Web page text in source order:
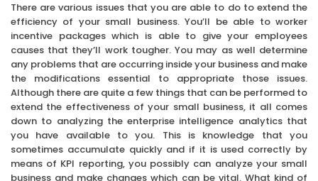
There are various issues that you are able to do to extend the
efficiency of your small business. You’ll be able to worker
incentive packages which is able to give your employees
causes that they’ll work tougher. You may as well determine
any problems that are occurring inside your business and make
the modifications essential to appropriate those issues.
Although there are quite a few things that can be performed to
extend the effectiveness of your small business, it all comes
down to analyzing the enterprise intelligence analytics that
you have available to you. This is knowledge that you
sometimes accumulate quickly and if it is used correctly by
means of KPI reporting, you possibly can analyze your small
business and make changes which can be vital. What kind of